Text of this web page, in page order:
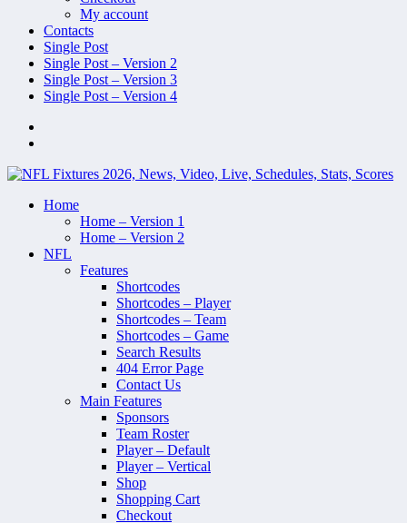
My account
Contacts
Single Post
Single Post – Version 2
Single Post – Version 3
Single Post – Version 4
Home
Home – Version 1
Home – Version 2
NFL
Features
Shortcodes
Shortcodes – Player
Shortcodes – Team
Shortcodes – Game
Search Results
404 Error Page
Contact Us
Main Features
Sponsors
Team Roster
Player – Default
Player – Vertical
Shop
Shopping Cart
Checkout